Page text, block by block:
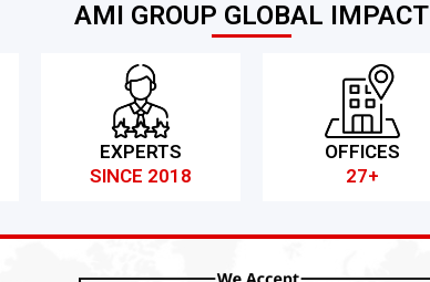
AMI GROUP GLOBAL IMPACT
EXPERTS
SINCE 2018
OFFICES
27+